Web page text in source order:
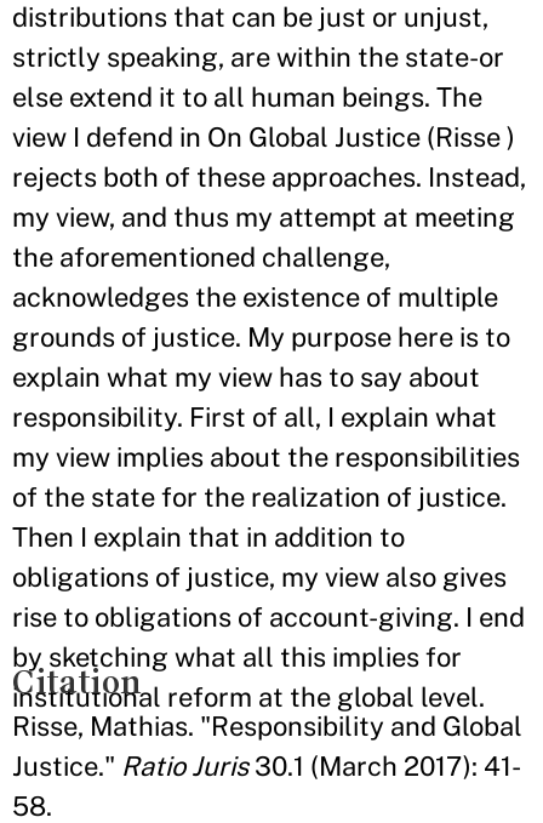
distributions that can be just or unjust,
strictly speaking, are within the state-or
else extend it to all human beings. The
view I defend in On Global Justice (Risse )
rejects both of these approaches. Instead,
my view, and thus my attempt at meeting
the aforementioned challenge,
acknowledges the existence of multiple
grounds of justice. My purpose here is to
explain what my view has to say about
responsibility. First of all, I explain what
my view implies about the responsibilities
of the state for the realization of justice.
Then I explain that in addition to
obligations of justice, my view also gives
rise to obligations of account-giving. I end
by sketching what all this implies for
institutional reform at the global level.
Citation
Risse, Mathias. "Responsibility and Global
Justice." Ratio Juris30.1 (March 2017): 41-
58.